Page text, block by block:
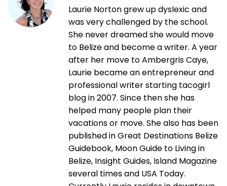
Laurie Norton grew up dyslexic and
was very challenged by the school.
She never dreamed she would move
to Belize and become a writer. A year
after her move to Ambergris Caye,
Laurie became an entrepreneur and
professional writer starting tacogirl
blog in 2007. Since then she has
helped many people plan their
vacations or move. She also has been
published in Great Destinations Belize
Guidebook, Moon Guide to Living in
Belize, Insight Guides, Island Magazine
several times and USA Today.